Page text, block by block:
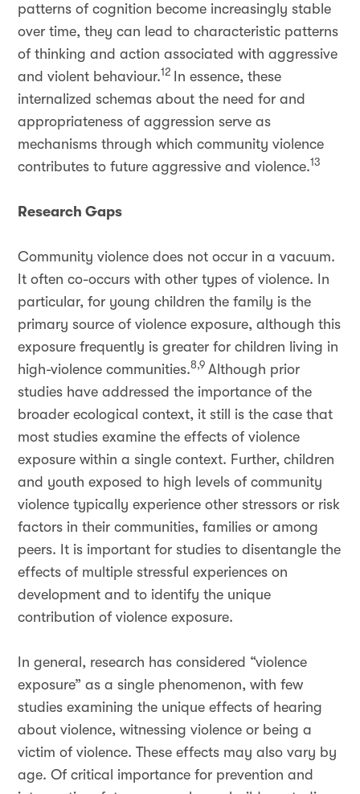
patterns of cognition become increasingly stable
over time, they can lead to characteristic patterns
of thinking and action associated with aggressive
and violent behaviour.12
In essence, these
internalized schemas about the need for and
appropriateness of aggression serve as
mechanisms through which community violence
contributes to future aggressive and violence.13
Research Gaps
Community violence does not occur in a vacuum.
It often co-occurs with other types of violence. In
particular, for young children the family is the
primary source of violence exposure, although this
exposure frequently is greater for children living in
high-violence communities.8,9 Although prior
studies have addressed the importance of the
broader ecological context, it still is the case that
most studies examine the effects of violence
exposure within a single context. Further, children
and youth exposed to high levels of community
violence typically experience other stressors or risk
factors in their communities, families or among
peers. It is important for studies to disentangle the
effects of multiple stressful experiences on
development and to identify the unique
contribution of violence exposure.
In general, research has considered “violence
exposure” as a single phenomenon, with few
studies examining the unique effects of hearing
about violence, witnessing violence or being a
victim of violence. These effects may also vary by
age. Of critical importance for prevention and